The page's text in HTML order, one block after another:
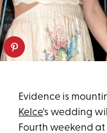
Evidence is
Kelce's wedding
Fourth weekend